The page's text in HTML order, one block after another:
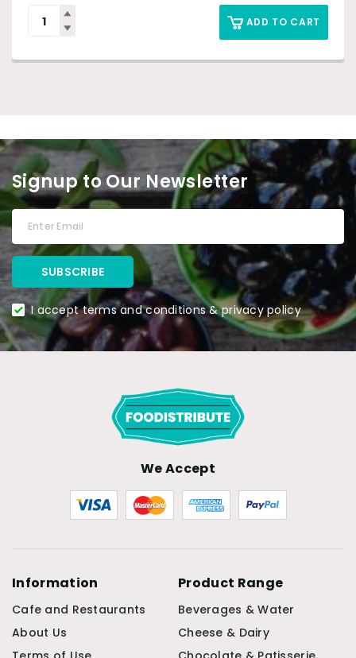
ADD TO CART
Signup to Our Newsletter
I accept terms and conditions & privacy policy
We Accept
Information
Cafe and Restaurants
About Us
Product Range
Beverages & Water
Cheese & Dairy